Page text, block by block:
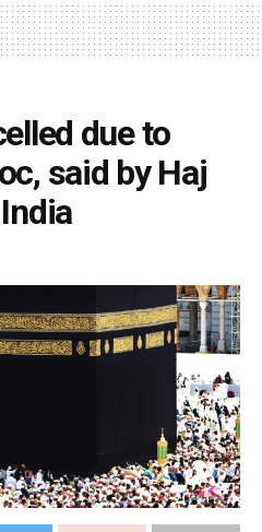
due to
said by Haj